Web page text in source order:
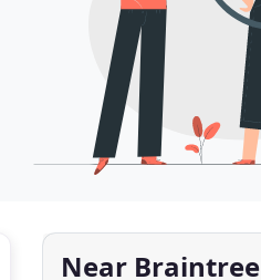
Near Braintree